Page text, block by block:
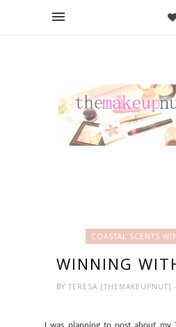
COASTAL SCENTS
WINNING
BYTERESA [THEMAKEUPNUT]
I was planning to post about my